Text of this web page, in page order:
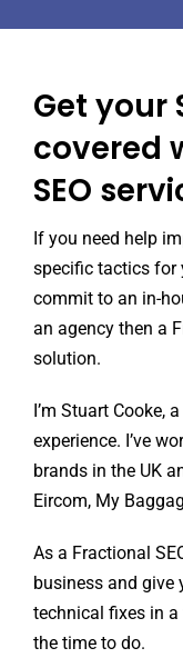
Get your
covered
SEO
If you need help
specific tactics for
commit to an in-
an agency then a
solution.
I’m Stuart Cooke,
experience. I’ve
brands in the UK
Eircom, My
As a Fractional
business and give
technical fixes in a
the time to do.